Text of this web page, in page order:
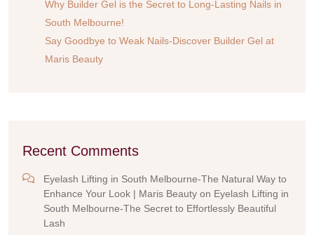
Why Builder Gel is the Secret to Long-Lasting Nails in
South Melbourne!
Say Goodbye to Weak Nails-Discover Builder Gel at
Maris Beauty
Recent Comments
Eyelash Lifting in South Melbourne-The Natural Way to
Enhance Your Look | Maris Beauty on Eyelash Lifting in
South Melbourne-The Secret to Effortlessly Beautiful
Lash